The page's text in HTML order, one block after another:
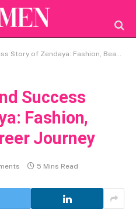
Fashion, Beauty, and Career Journey
Success
Fashion,
Journey
5 Mins Read